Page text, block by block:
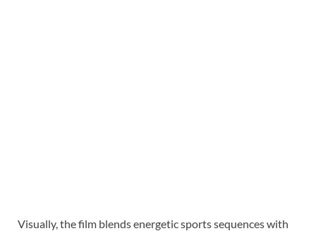
Visually, the film blends energetic sports sequences with